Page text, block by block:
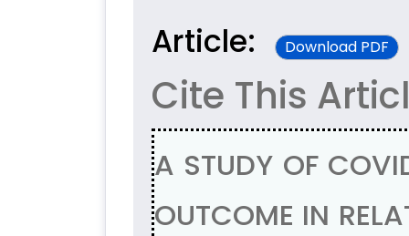
Article:
Download PDF
Cite This
A STUDY OF
OUTCOME IN